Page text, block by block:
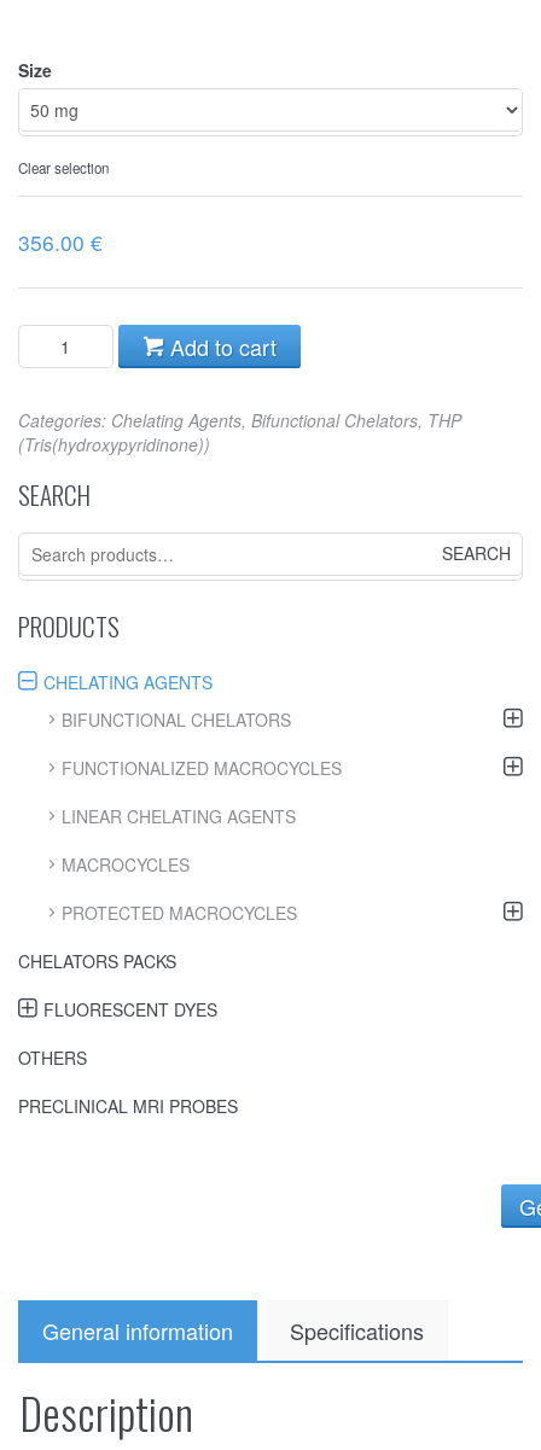
Size
Clear selection
356.00 €
Add to cart
Categories: Chelating Agents, Bifunctional Chelators, THP
(Tris(hydroxypyridinone))
SEARCH
Search
for:
PRODUCTS
CHELATING AGENTS
BIFUNCTIONAL CHELATORS
FUNCTIONALIZED MACROCYCLES
LINEAR CHELATING AGENTS
MACROCYCLES
PROTECTED MACROCYCLES
CHELATORS PACKS
FLUORESCENT DYES
OTHERS
PRECLINICAL MRI PROBES
General information Specifications
Description